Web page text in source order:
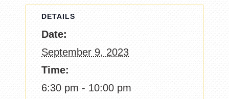
DETAILS
Date:
September 9, 2023
Time:
6:30 pm - 10:00 pm